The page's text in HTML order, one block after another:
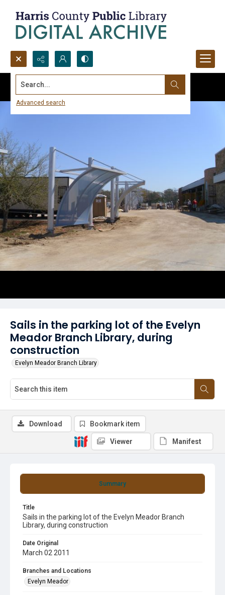
Search...
Advanced search
Sails in the parking lot of the Evelyn
Meador Branch Library, during
construction
Evelyn Meador Branch Library
Summary
Title
Sails in the parking lot of the Evelyn Meador Branch
Library, during construction
Date Original
March 02 2011
Branches and Locations
Evelyn Meador
Download Bookmark item
Viewer Manifest